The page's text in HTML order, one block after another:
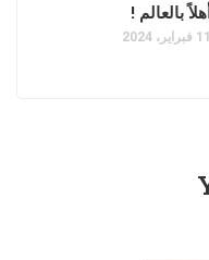
بالعالم !
11 فبراير، 2024